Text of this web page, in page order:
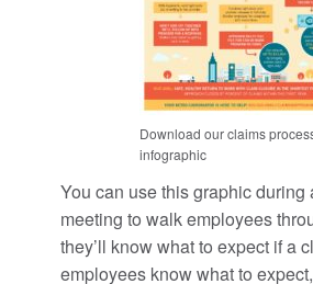
Download our claims
infographic
You can use this graphic during
meeting to walk employees
they’ll know what to expect if a
employees know what to